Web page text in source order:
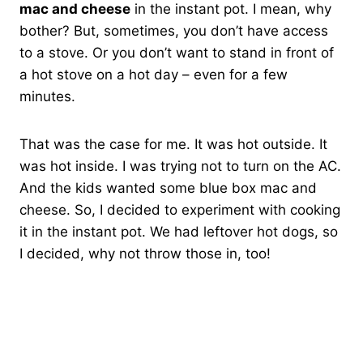
mac and cheese in the instant pot. I mean, why
bother? But, sometimes, you don’t have access
to a stove. Or you don’t want to stand in front of
a hot stove on a hot day – even for a few
minutes.
That was the case for me. It was hot outside. It
was hot inside. I was trying not to turn on the AC.
And the kids wanted some blue box mac and
cheese. So, I decided to experiment with cooking
it in the instant pot. We had leftover hot dogs, so
I decided, why not throw those in, too!